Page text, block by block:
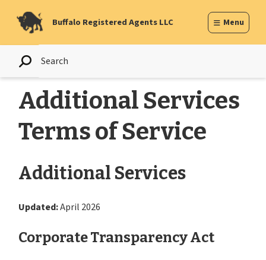
content
Buffalo Registered Agents LLC Menu
Additional Services
Terms of Service
Additional Services
Updated:April 2026
Corporate Transparency Act